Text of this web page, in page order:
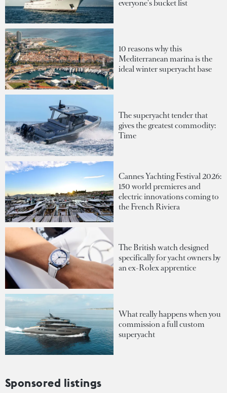
everyone's bucket list
10 reasons why this
Mediterranean marina is the
ideal winter superyacht base
The superyacht tender that
gives the greatest commodity:
Time
Cannes Yachting Festival 2026:
150 world premieres and
electric innovations coming to
the French Riviera
The British watch designed
specifically for yacht owners by
an ex-Rolex apprentice
What really happens when you
commission a full custom
superyacht
Sponsored listings